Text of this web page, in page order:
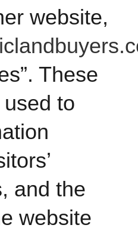
website,
These
to
and the
website